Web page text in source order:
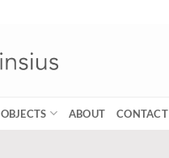
OBJECTS ABOUT CONTACT